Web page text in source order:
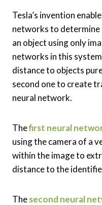
Tesla’s invention
networks to determine
an object using only
networks in this
distance to objects
second one to create
neural network.
Thefirst neural
using the camera of a
within the image to
distance to the
Thesecond neural